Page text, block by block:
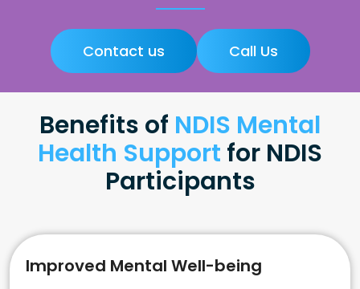
Contact us Call Us
Benefits of NDIS Mental
Health Support for NDIS
Participants
Improved Mental Well-being